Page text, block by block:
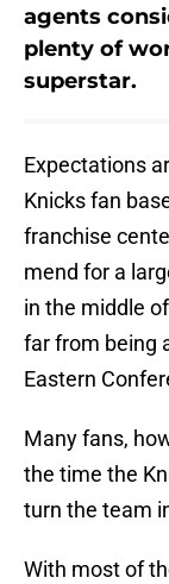
agents
plenty of
superstar.
Expectations
Knicks fan
franchise
mend for a
in the middle
far from being
Eastern
Many fans,
the time the
turn the team
With most of